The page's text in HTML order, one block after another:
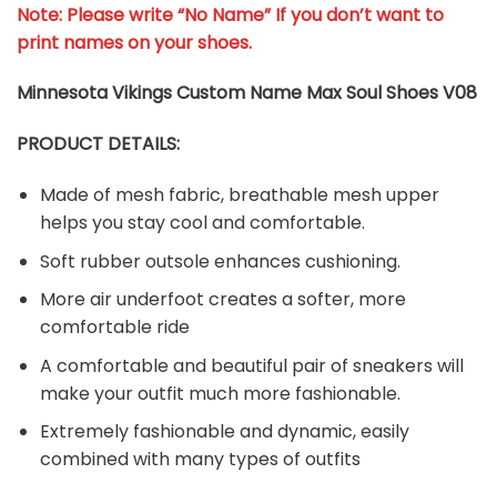
Note: Please write “No Name” If you don’t want to
print names on your shoes.
Minnesota Vikings Custom Name Max Soul Shoes V08
PRODUCT DETAILS:
Made of mesh fabric, breathable mesh upper
helps you stay cool and comfortable.
Soft rubber outsole enhances cushioning.
More air underfoot creates a softer, more
comfortable ride
A comfortable and beautiful pair of sneakers will
make your outfit much more fashionable.
Extremely fashionable and dynamic, easily
combined with many types of outfits